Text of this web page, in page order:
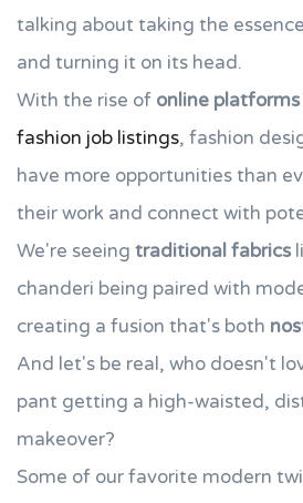
talking about taking the
and turning it on its head.
With the rise of online platforms
fashion job listings, fashion
have more opportunities than
their work and connect with
We're seeing traditional fabrics
chanderi being paired with
creating a fusion that's both
And let's be real, who doesn't
pant getting a high-waisted,
makeover?
Some of our favorite modern